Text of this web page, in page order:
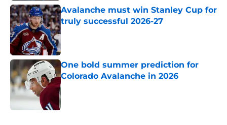
Avalanche must win Stanley Cup for
truly successful 2026-27
Published by on Invalid Date
One bold summer prediction for
Colorado Avalanche in 2026
Published by on Invalid Date